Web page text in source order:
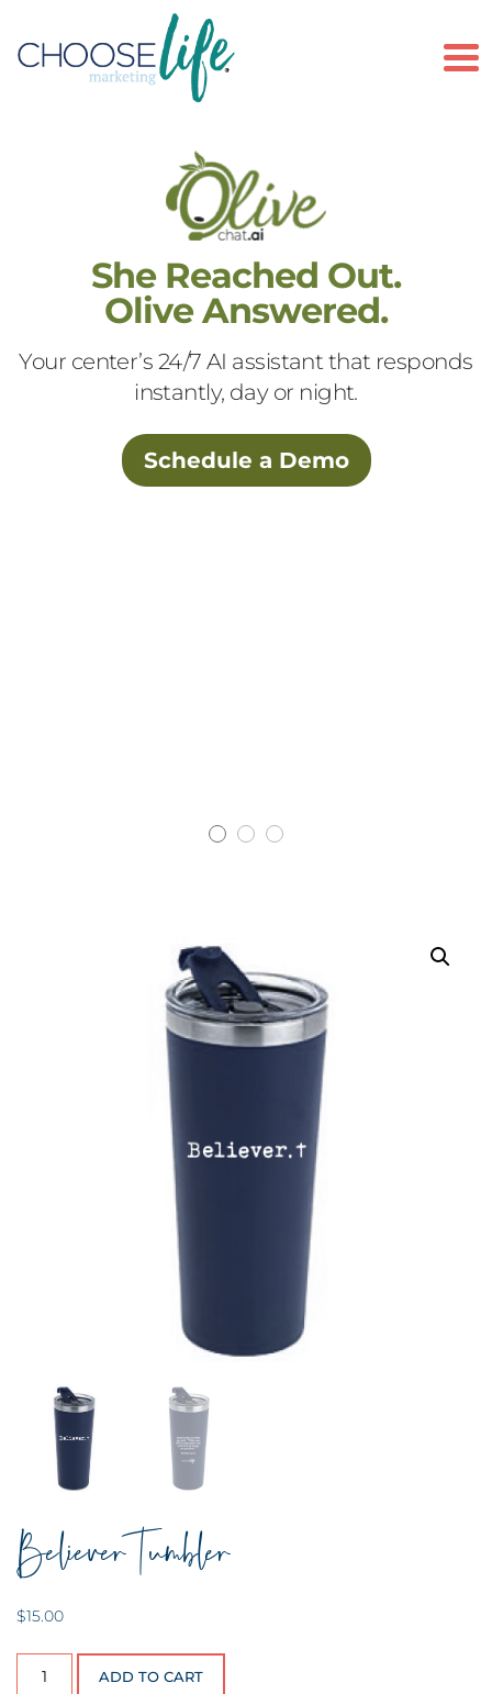
She Reached Out.
Olive Answered.
Your center’s 24/7 AI assistant that responds
instantly, day or night.
Schedule a Demo
Believer Tumbler
$15.00
Believer Tumbler quantity
ADD TO CART